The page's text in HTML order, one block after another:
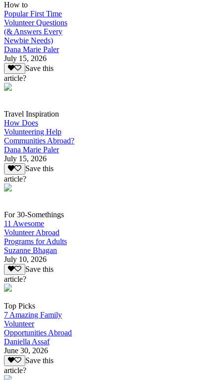
How to
Popular First Time
Volunteer Questions
(& Answers Every
Newbie Needs)
Dana Marie Paler
July 15, 2026
Save this
article?
Travel Inspiration
How Does
Volunteering Help
Communities Abroad?
Dana Marie Paler
July 15, 2026
Save this
article?
For 30-Somethings
11 Awesome
Volunteer Abroad
Programs for Adults
Suzanne Bhagan
July 10, 2026
Save this
article?
Top Picks
7 Amazing Family
Volunteer
Opportunities Abroad
Daniella Assaf
June 30, 2026
Save this
article?